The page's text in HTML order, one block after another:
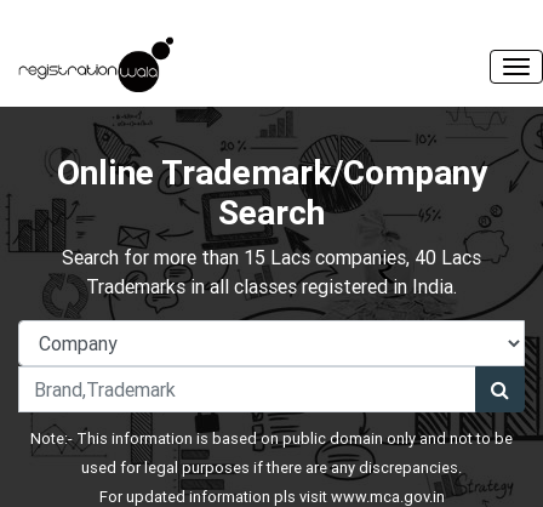
Online Trademark/Company
Search
Search for more than 15 Lacs companies, 40 Lacs
Trademarks in all classes registered in India.
Note:- This information is based on public domain only and not to be
used for legal purposes if there are any discrepancies.
For updated information pls visitwww.mca.gov.in